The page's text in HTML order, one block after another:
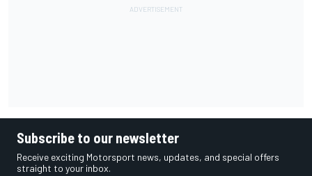
Subscribe to our newsletter
Receive exciting Motorsport news, updates, and special offers
straight to your inbox.